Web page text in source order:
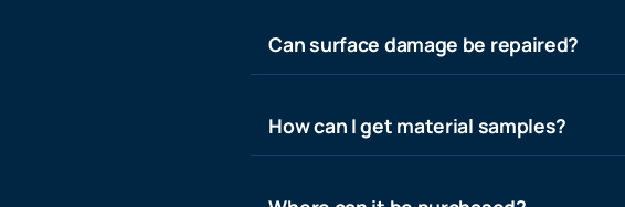
Can surface damage be repaired?
How can I get material samples?